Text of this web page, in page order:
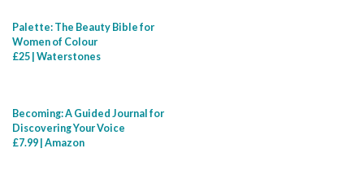
Palette: The Beauty Bible for
Women of Colour
£25 | Waterstones
Becoming: A Guided Journal for
Discovering Your Voice
£7.99 | Amazon